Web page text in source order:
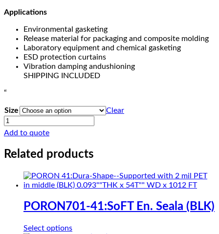
Applications
Environmental gasketing
Release material for packaging and composite molding
Laboratory equipment and chemical gasketing
ESD protection curtains
Vibration damping andushioning
SHIPPING INCLUDED
“
Size
Clear
COHRlastic
500
SOLID
SILICONE
RED
Add to quote
Related products
PORON701-41:SoFT En. Seala (BLK)
Select optionsThis